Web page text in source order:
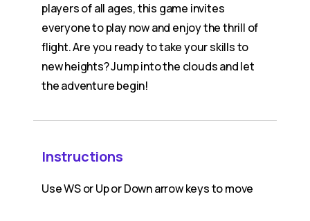
players of all ages, this game invites
everyone to play now and enjoy the thrill of
flight. Are you ready to take your skills to
new heights? Jump into the clouds and let
the adventure begin!
Instructions
Use WS or Up or Down arrow keys to move